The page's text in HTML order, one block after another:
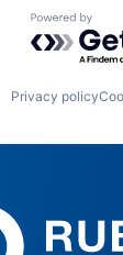
Powered
Privacy policy